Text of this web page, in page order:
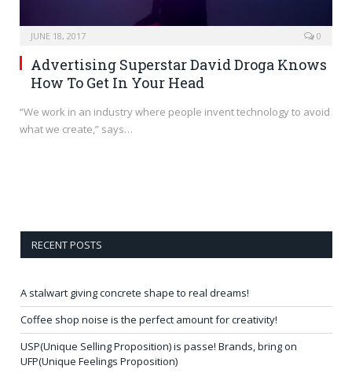
JUNE 18, 2017 0
Advertising Superstar David Droga Knows
How To Get In Your Head
“We work in an industry where people invent technology to avoid
what we create,” says…
RECENT POSTS
A stalwart giving concrete shape to real dreams!
Coffee shop noise is the perfect amount for creativity!
USP(Unique Selling Proposition) is passe! Brands, bring on
UFP(Unique Feelings Proposition)